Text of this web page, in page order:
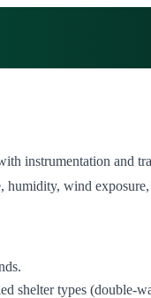
instrumentation and
humidity, wind
shelter types